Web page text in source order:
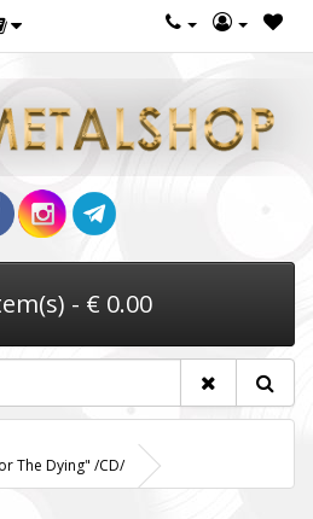
- € 0.00
The Dying" /CD/